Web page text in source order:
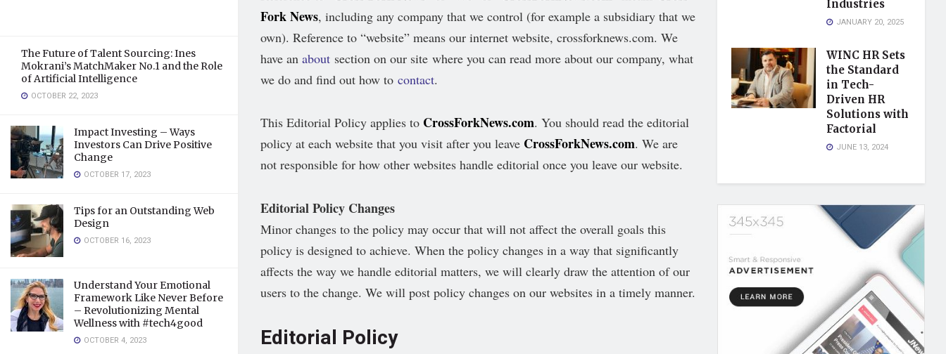
The Future of Talent Sourcing: Ines
Mokrani’s MatchMaker No.1 and the Role
of Artificial Intelligence
OCTOBER 22, 2023
Impact Investing – Ways
Investors Can Drive Positive
Change
OCTOBER 17, 2023
Tips for an Outstanding Web
Design
OCTOBER 16, 2023
Understand Your Emotional
Framework Like Never Before
– Revolutionizing Mental
Wellness with #tech4good
OCTOBER 4, 2023
Fork News, including any company that we control (for example a subsidiary that we
own). Reference to “website” means our internet website, crossforknews.com. We
have an about section on our site where you can read more about our company, what
we do and find out how to contact.
This Editorial Policy applies to CrossForkNews.com. You should read the editorial
policy at each website that you visit after you leave CrossForkNews.com. We are
not responsible for how other websites handle editorial once you leave our website.
Editorial Policy Changes
Minor changes to the policy may occur that will not affect the overall goals this
policy is designed to achieve. When the policy changes in a way that significantly
affects the way we handle editorial matters, we will clearly draw the attention of our
users to the change. We will post policy changes on our websites in a timely manner.
Editorial Policy
Industries
JANUARY 20, 2025
WINC HR Sets
the Standard
in Tech-
Driven HR
Solutions with
Factorial
JUNE 13, 2024